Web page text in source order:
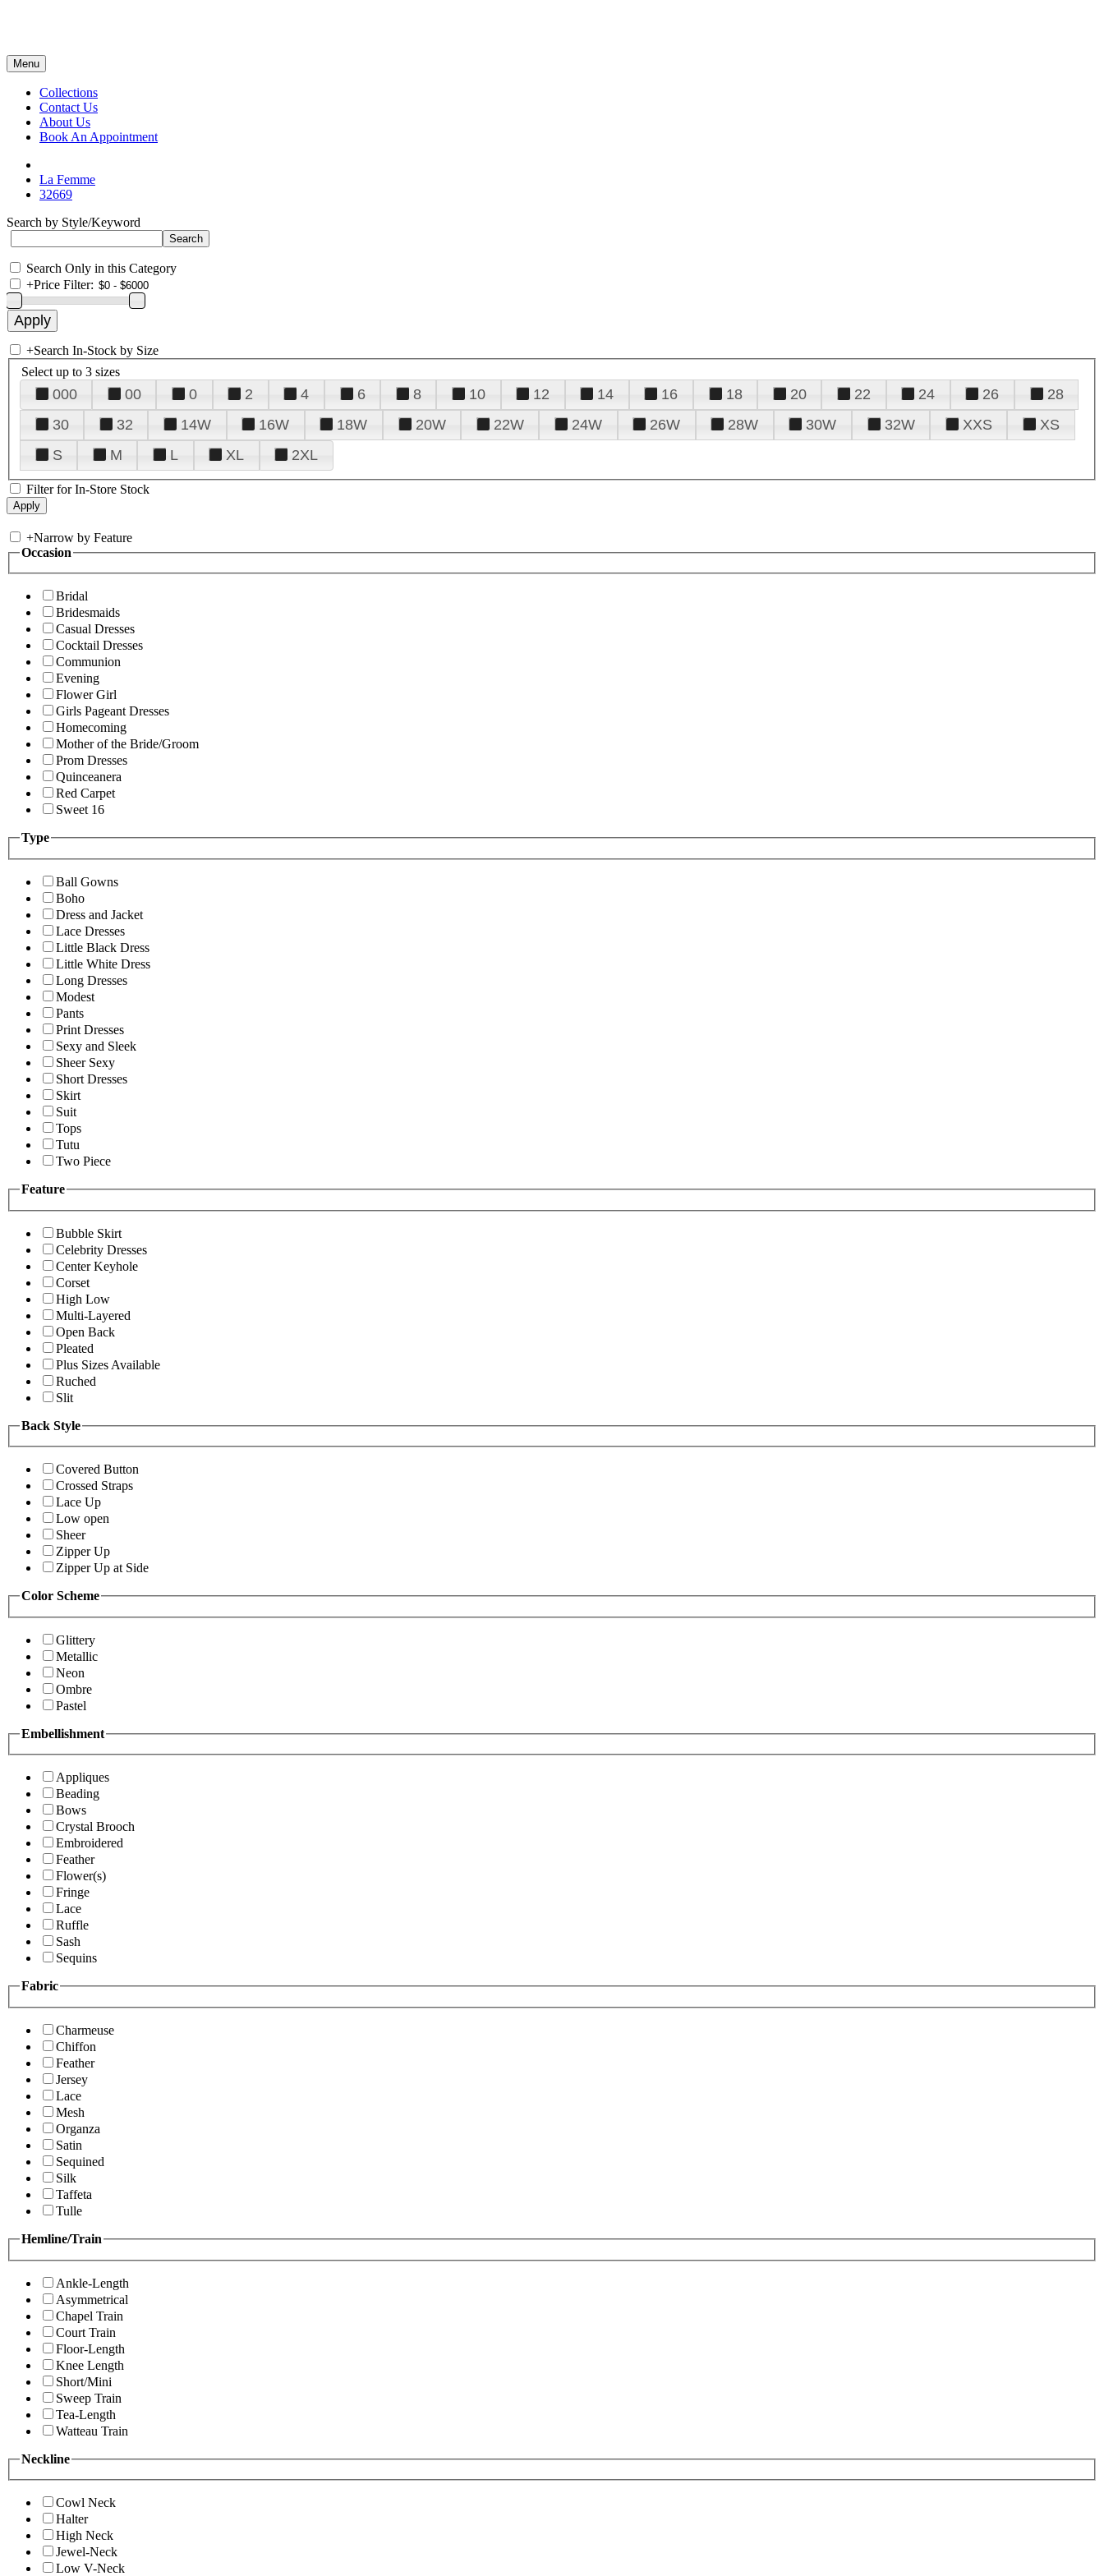
Menu
Collections
Contact Us
About Us
Book An Appointment
La Femme
32669
Search by Style/Keyword
Search Only in this Category
+Price Filter:
+Search In-Stock by Size
Select up to 3 sizes
000 00 0 2 4 6 8 10 12 14 16 18 20 22 24 26
28
30
32 14W 16W 18W 20W 22W 24W 26W 28W 30W 32W XXS
XS
S
M L XL 2XL
Filter for In-Store Stock
+Narrow by Feature
Occasion
Bridal
Bridesmaids
Casual Dresses
Cocktail Dresses
Communion
Evening
Flower Girl
Girls Pageant Dresses
Homecoming
Mother of the Bride/Groom
Prom Dresses
Quinceanera
Red Carpet
Sweet 16
Type
Ball Gowns
Boho
Dress and Jacket
Lace Dresses
Little Black Dress
Little White Dress
Long Dresses
Modest
Pants
Print Dresses
Sexy and Sleek
Sheer Sexy
Short Dresses
Skirt
Suit
Tops
Tutu
Two Piece
Feature
Bubble Skirt
Celebrity Dresses
Center Keyhole
Corset
High Low
Multi-Layered
Open Back
Pleated
Plus Sizes Available
Ruched
Slit
Back Style
Covered Button
Crossed Straps
Lace Up
Low open
Sheer
Zipper Up
Zipper Up at Side
Color Scheme
Glittery
Metallic
Neon
Ombre
Pastel
Embellishment
Appliques
Beading
Bows
Crystal Brooch
Embroidered
Feather
Flower(s)
Fringe
Lace
Ruffle
Sash
Sequins
Fabric
Charmeuse
Chiffon
Feather
Jersey
Lace
Mesh
Organza
Satin
Sequined
Silk
Taffeta
Tulle
Hemline/Train
Ankle-Length
Asymmetrical
Chapel Train
Court Train
Floor-Length
Knee Length
Short/Mini
Sweep Train
Tea-Length
Watteau Train
Neckline
Cowl Neck
Halter
High Neck
Jewel-Neck
Low V-Neck